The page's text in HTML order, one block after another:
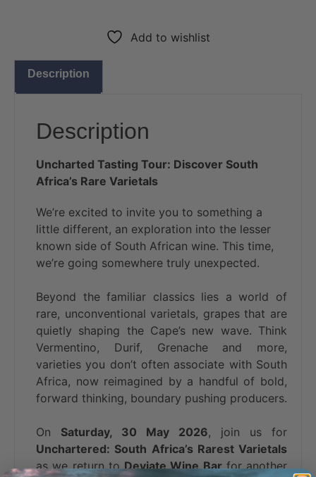
Add to wishlist
Description
Description
Uncharted Tasting Tour: Discover South
Africa’s Rare Varietals
We’re excited to invite you to something a
little different, an exploration into the lesser
known side of South African wine. This time,
we’re going somewhere truly unexpected.
Beyond the familiar classics lies a world of
rare, unconventional varietals, grapes that are
quietly shaping the Cape’s new wave. Think
Vermentino, Durif, Grenache and more,
varieties you don’t often associate with South
Africa, now reimagined by a handful of bold,
forward thinking, boundary pushing producers.
On Saturday, 30 May 2026, join us for
Unchartered: South Africa’s Rarest Varietals
as we return toDeviate Wine Barfor another